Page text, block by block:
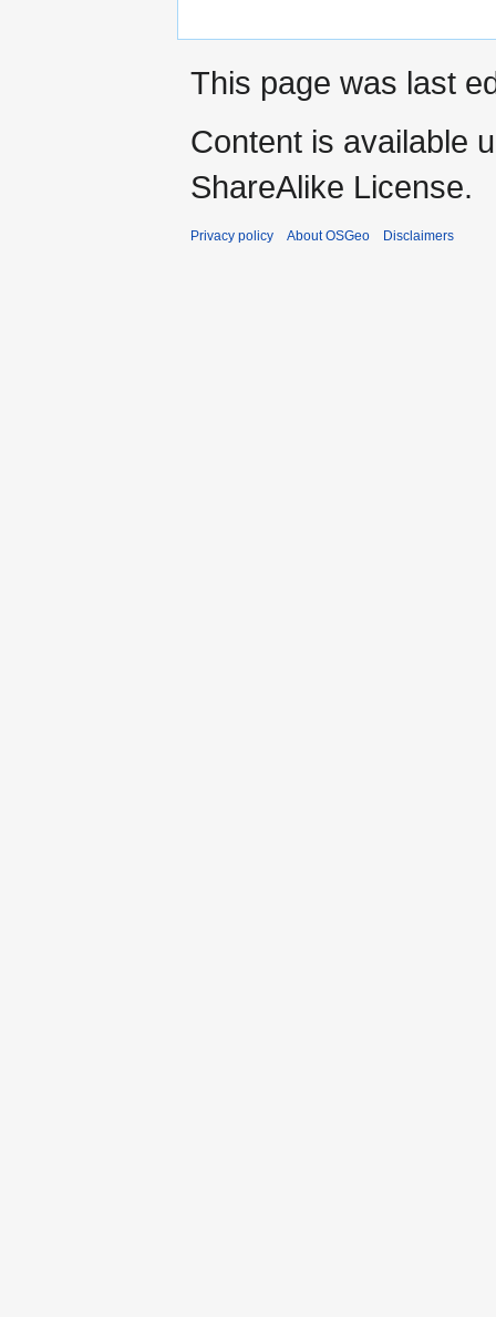
This page was last
Content is available
ShareAlike License.
Privacy policy About OSGeo Disclaimers